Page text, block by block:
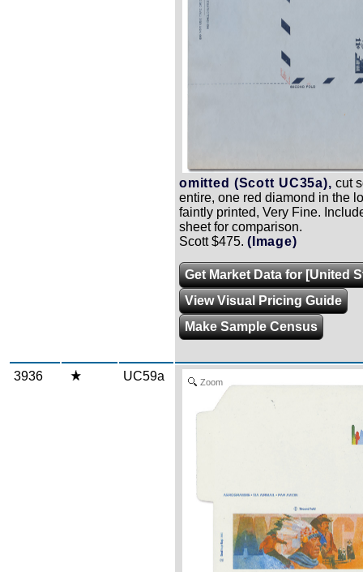
omitted (Scott UC35a), cut
entire, one red diamond in the
faintly printed, Very Fine.
sheet for comparison.
Scott $475. (Image)
Get Market Data for [United
View Visual Pricing Guide
Make Sample Census
3936 UC59a Zoom